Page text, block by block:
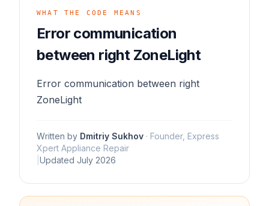
WHAT THE CODE MEANS
Error communication
between right ZoneLight
Error communication between right
ZoneLight
Written by Dmitriy Sukhov · Founder, Express
Xpert Appliance Repair
Updated July 2026